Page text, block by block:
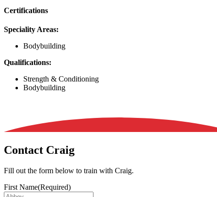
Certifications
Speciality Areas:
Bodybuilding
Qualifications:
Strength & Conditioning
Bodybuilding
Contact Craig
Fill out the form below to train with Craig.
First Name(Required)